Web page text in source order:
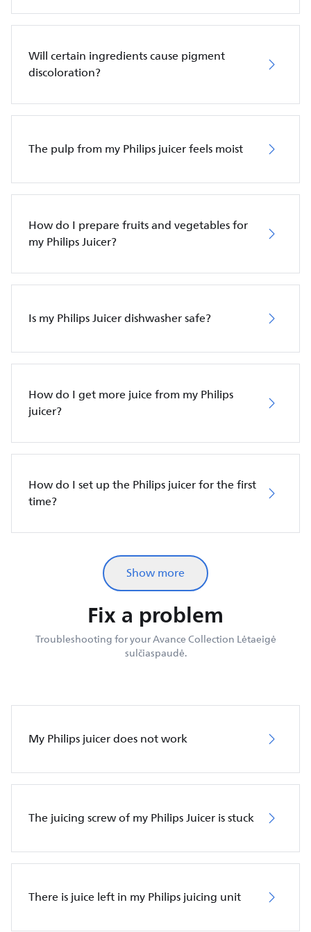
Will certain ingredients cause pigment
discoloration?
The pulp from my Philips juicer feels moist
How do I prepare fruits and vegetables for
my Philips Juicer?
Is my Philips Juicer dishwasher safe?
How do I get more juice from my Philips
juicer?
How do I set up the Philips juicer for the first
time?
Show more
Fix a problem
Troubleshooting for your Avance Collection Lėtaeigė
sulčiaspaudė.
My Philips juicer does not work
The juicing screw of my Philips Juicer is stuck
There is juice left in my Philips juicing unit